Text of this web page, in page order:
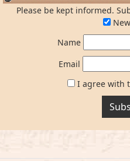
Please be kept informed.
Name
Email
I agree with